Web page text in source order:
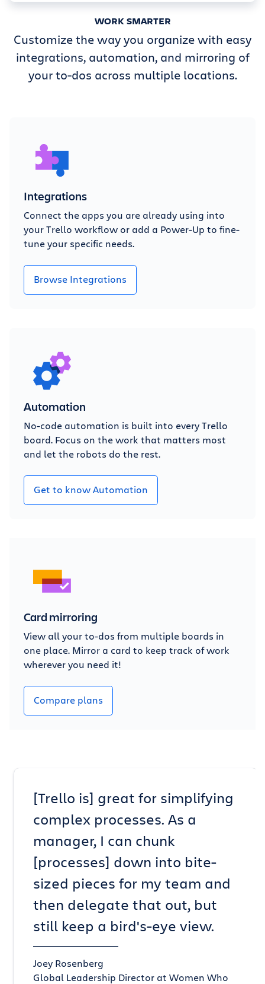
WORK SMARTER
Customize the way you organize with easy
integrations, automation, and mirroring of
your to-dos across multiple locations.
Integrations
Connect the apps you are already using into
your Trello workflow or add a Power-Up to fine-
tune your specific needs.
Browse Integrations
Automation
No-code automation is built into every Trello
board. Focus on the work that matters most
and let the robots do the rest.
Get to know Automation
Card mirroring
View all your to-dos from multiple boards in
one place. Mirror a card to keep track of work
wherever you need it!
Compare plans
[Trello is] great for simplifying
complex processes. As a
manager, I can chunk
[processes] down into bite-
sized pieces for my team and
then delegate that out, but
still keep a bird's-eye view.
Joey Rosenberg
Global Leadership Director at Women Who